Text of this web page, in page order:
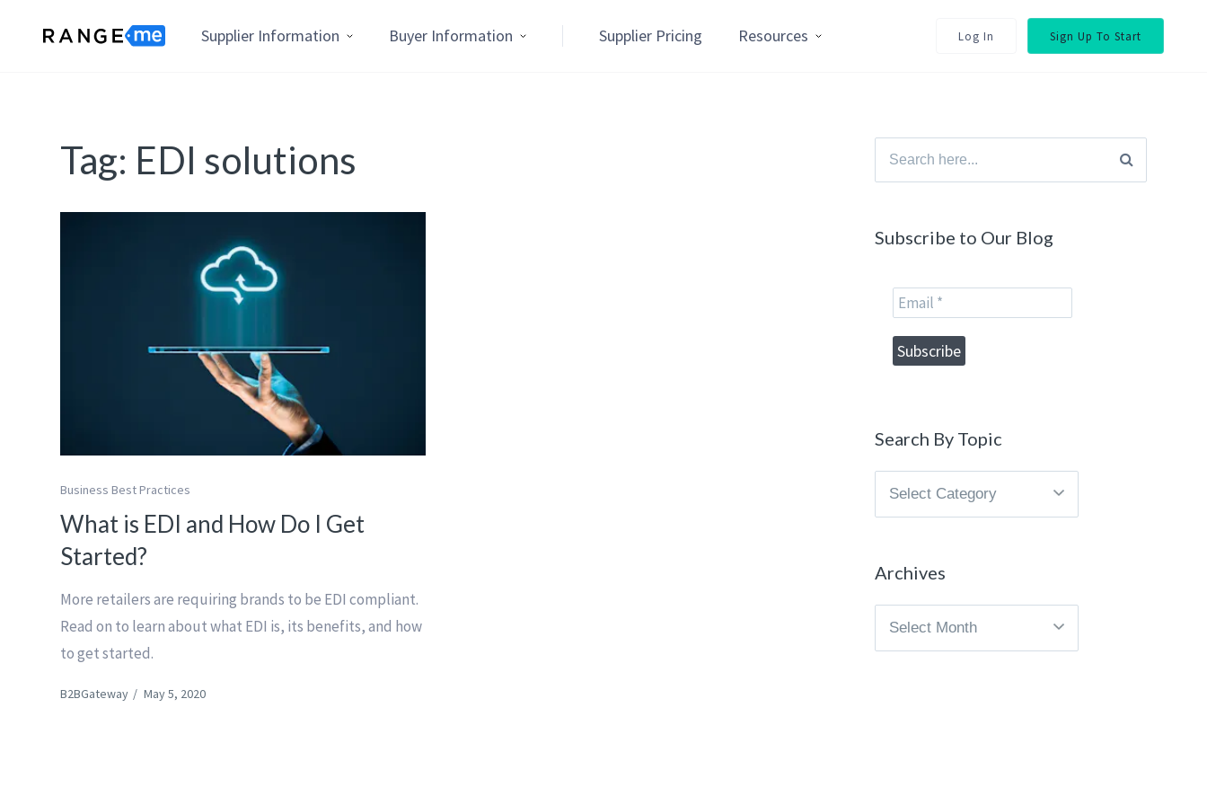
Supplier Information Buyer Information Supplier Pricing Resources Log In Sign Up To Start
Tag: EDI solutions
Business Best Practices
What is EDI and How Do I Get
Started?
More retailers are requiring brands to be EDI compliant.
Read on to learn about what EDI is, its benefits, and how
to get started.
B2BGateway / May 5, 2020
Search
for:
Subscribe to Our Blog
Search By Topic
Search
Archives
Archives